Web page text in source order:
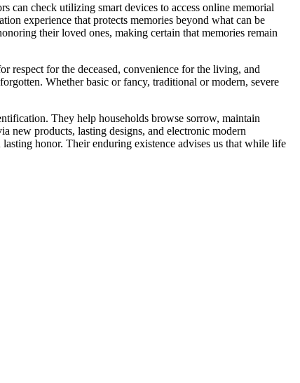
can check utilizing smart devices to access online memorial
experience that protects memories beyond what can be
their loved ones, making certain that memories remain
respect for the deceased, convenience for the living, and
Whether basic or fancy, traditional or modern, severe
They help households browse sorrow, maintain
new products, lasting designs, and electronic modern
honor. Their enduring existence advises us that while life